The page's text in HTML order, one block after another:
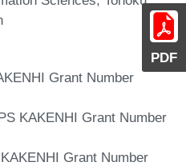
PDF
Grant Number
KAKENHI Grant Number
Grant Number